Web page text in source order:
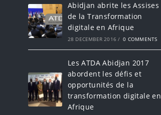
Abidjan abrite les Assises
de la Transformation
digitale en Afrique
28 DECEMBER 2016 / 0 COMMENTS
Les ATDA Abidjan 2017
abordent les défis et
opportunités de la
transformation digitale en
Afrique